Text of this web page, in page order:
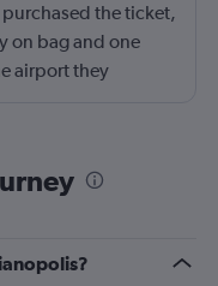
the ticket,
on bag and one
airport they
it caused a lot of
what I did, it is